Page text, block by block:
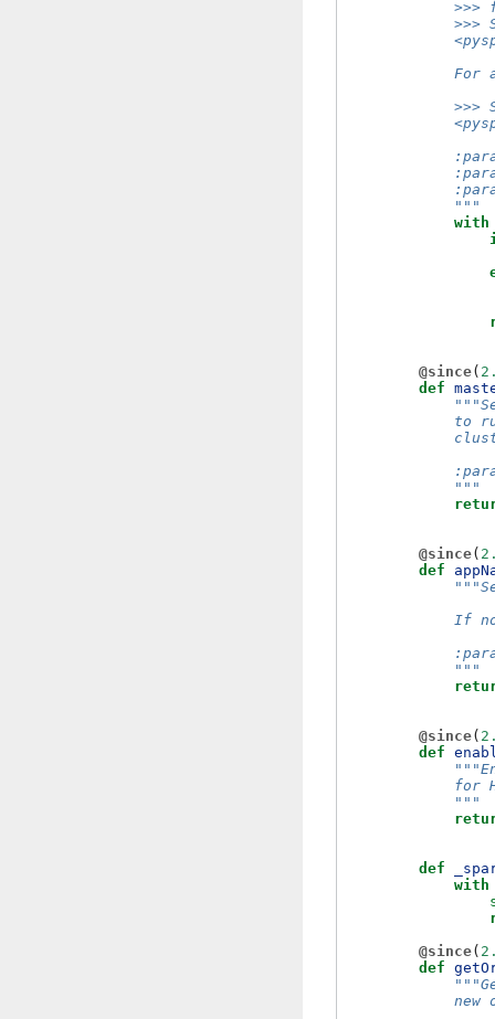
>>>
>>>
For
>>>
            """
with
@since(
def
to
            """
@since(
def
If
            """
@since(
def
for
            """
def
with
@since(
def
new